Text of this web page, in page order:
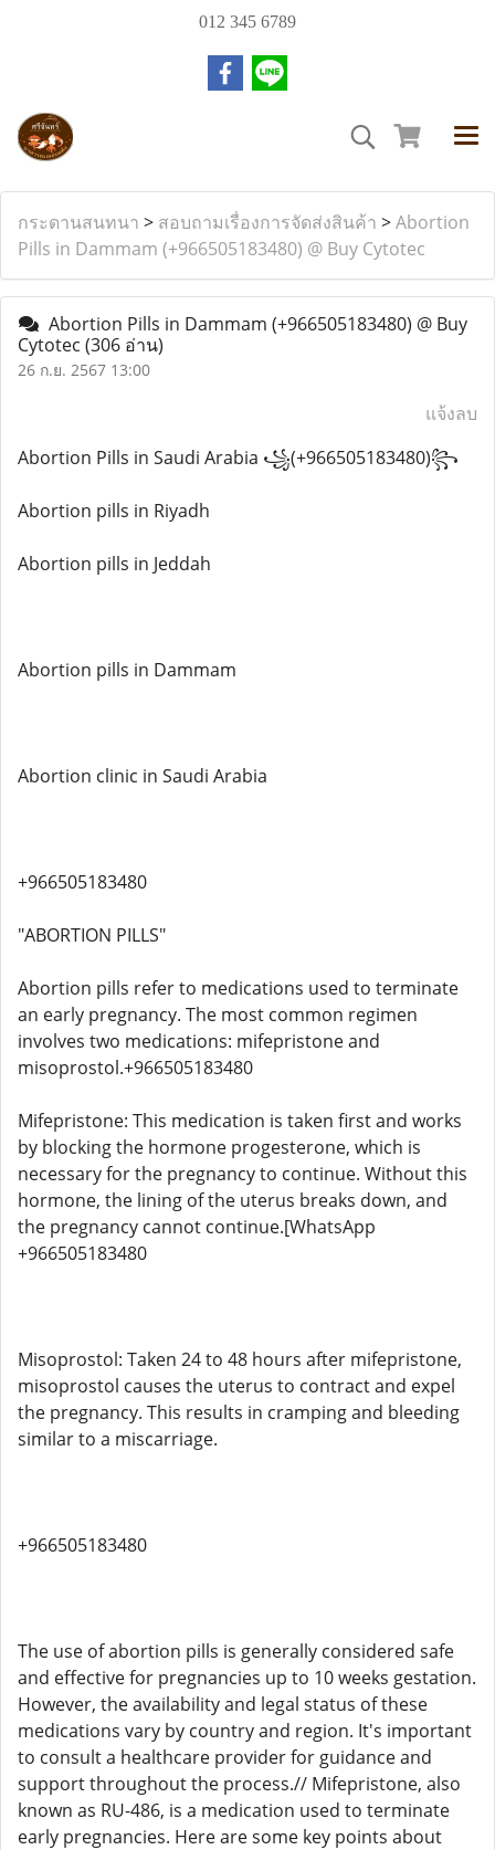
012 345 6789
กระดานสนทนา > สอบถามเรื่องการจัดส่งสินค้า >Abortion
Pills in Dammam (+966505183480) @ Buy Cytotec
Abortion Pills in Dammam (+966505183480) @ Buy
Cytotec (306 อ่าน)
26 ก.ย. 2567 13:00
แจ้งลบ
Abortion Pills in Saudi Arabia ꧁(+966505183480)꧂
Abortion pills in Riyadh
Abortion pills in Jeddah
Abortion pills in Dammam
Abortion clinic in Saudi Arabia
+966505183480
"ABORTION PILLS"
Abortion pills refer to medications used to terminate
an early pregnancy. The most common regimen
involves two medications: mifepristone and
misoprostol.+966505183480
Mifepristone: This medication is taken first and works
by blocking the hormone progesterone, which is
necessary for the pregnancy to continue. Without this
hormone, the lining of the uterus breaks down, and
the pregnancy cannot continue.[WhatsApp
+966505183480
Misoprostol: Taken 24 to 48 hours after mifepristone,
misoprostol causes the uterus to contract and expel
the pregnancy. This results in cramping and bleeding
similar to a miscarriage.
+966505183480
The use of abortion pills is generally considered safe
and effective for pregnancies up to 10 weeks gestation.
However, the availability and legal status of these
medications vary by country and region. It's important
to consult a healthcare provider for guidance and
support throughout the process.// Mifepristone, also
known as RU-486, is a medication used to terminate
early pregnancies. Here are some key points about